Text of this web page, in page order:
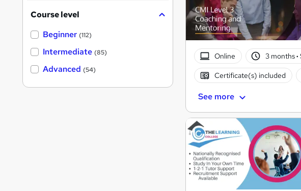
Online 3 months·
Certificate(s) included
See more
Course level
Beginner (112)
Intermediate (85)
Advanced (54)